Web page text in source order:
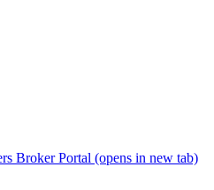
Broker Portal (opens in new tab)